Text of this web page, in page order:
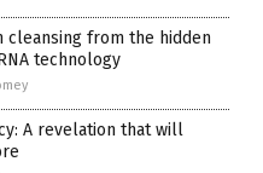
cleansing from the hidden
technology
A revelation that will